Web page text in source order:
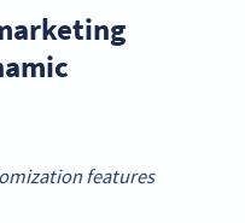
features